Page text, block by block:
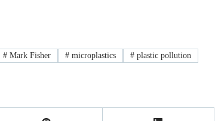
# Mark Fisher # microplastics #plastic pollution